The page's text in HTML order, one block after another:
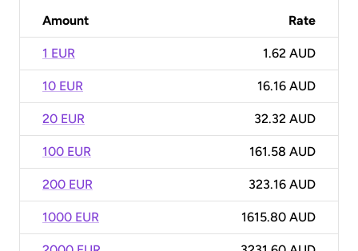
Amount Rate
1 EUR 1.62 AUD
10 EUR 16.16 AUD
20 EUR 32.32 AUD
100 EUR 161.58 AUD
200 EUR 323.16 AUD
1000 EUR 1615.80 AUD